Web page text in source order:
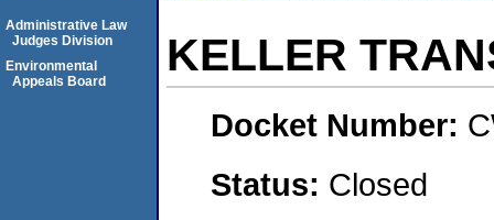
KELLER
Docket Number:
Status: Closed
Administrative Law
Judges Division
Environmental
Appeals Board